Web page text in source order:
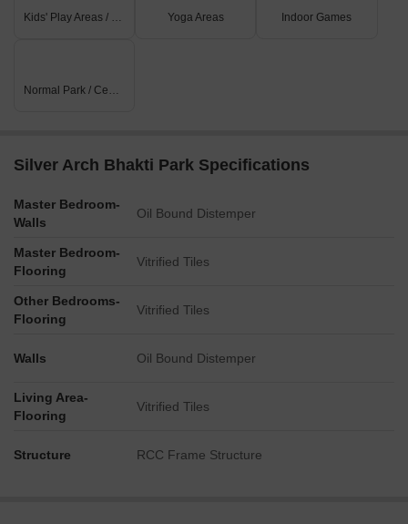
Kids' Play Areas / Sand Pits Yoga Areas Indoor Games
Normal Park / Central Green
Silver Arch Bhakti Park Specifications
Master Bedroom-
Walls
Oil Bound Distemper
Master Bedroom-
Flooring
Vitrified Tiles
Other Bedrooms-
Flooring
Vitrified Tiles
Walls Oil Bound Distemper
Living Area-
Flooring
Vitrified Tiles
Structure RCC Frame Structure